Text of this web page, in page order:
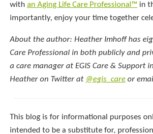
with an Aging Life Care Professional™ in
importantly, enjoy your time together
About the author: Heather Imhoff has
Care Professional in both publicly and
a care manager at EGIS Care & Support
Heather on Twitter at @egis_care or
This blog is for informational purposes
intended to be a substitute for,